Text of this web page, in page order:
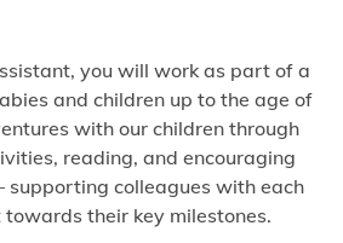
you will work as part of a
and children up to the age of
with our children through
reading, and encouraging
supporting colleagues with each
towards their key milestones.